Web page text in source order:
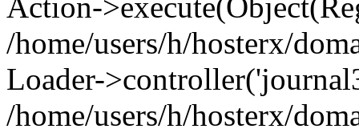
/home/users/h/hosterx/
Loader-
/home/users/h/hosterx/